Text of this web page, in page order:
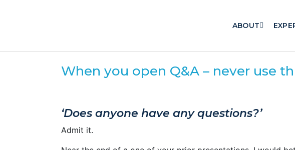
ABOUT
When you open Q&A – never use
‘Does anyone have any questions?’
Admit it.